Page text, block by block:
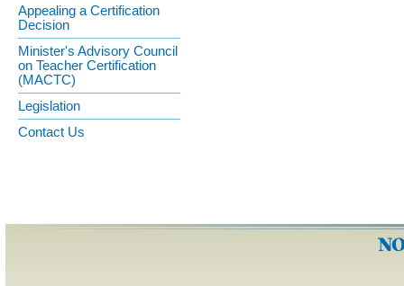
Appealing a Certification
Decision
Minister's Advisory Council
on Teacher Certification
(MACTC)
Legislation
Contact Us